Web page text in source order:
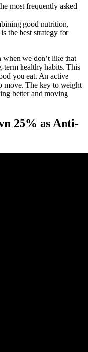
most frequently asked
good nutrition,
the best strategy for
when we don’t like that
term healthy habits. This
you eat. An active
move. The key to weight
better and moving
25% as Anti-